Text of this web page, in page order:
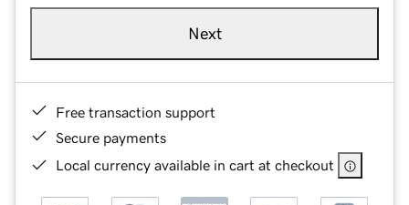
Next
Free transaction support
Secure payments
Local currency available in cart at checkout